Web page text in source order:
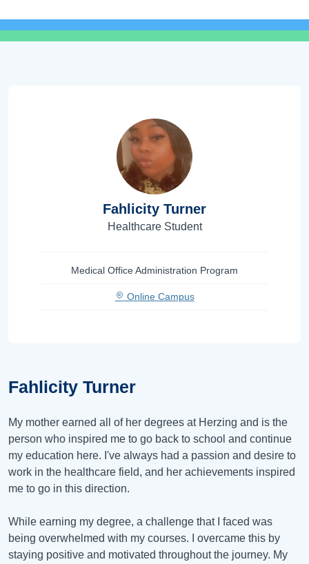
Fahlicity Turner
My mother earned all of her degrees at Herzing and is the
person who inspired me to go back to school and continue
my education here. I've always had a passion and desire to
work in the healthcare field, and her achievements inspired
me to go in this direction.
While earning my degree, a challenge that I faced was
being overwhelmed with my courses. I overcame this by
staying positive and motivated throughout the journey. My
Fahlicity Turner
Healthcare Student
Medical Office Administration Program
Online Campus